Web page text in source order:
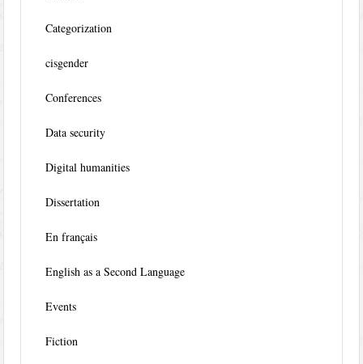
Categorization
cisgender
Conferences
Data security
Digital humanities
Dissertation
En français
English as a Second Language
Events
Fiction